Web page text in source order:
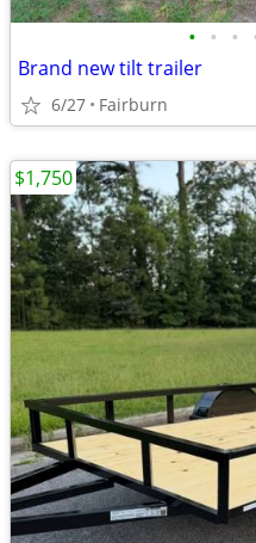
• • •
Brand new tilt trailer
6/27 Fairburn
$1,750